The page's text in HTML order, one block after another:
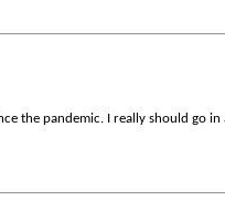
the pandemic. I really should go in